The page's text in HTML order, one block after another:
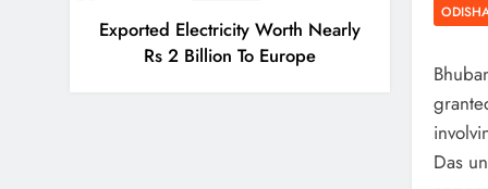
Exported Electricity Worth Nearly
Rs 2 Billion To Europe
Das